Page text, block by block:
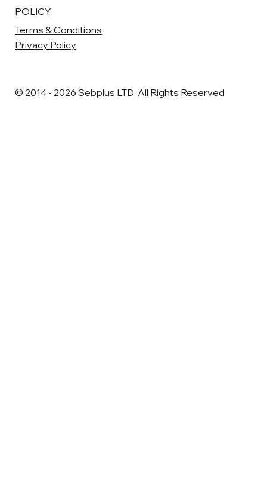
POLICY
Terms & Conditions
Privacy Policy
© 2014 - 2026 Sebplus LTD, All Rights Reserved